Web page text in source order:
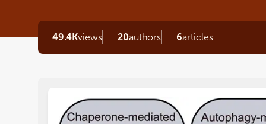
49.4Kviews 20authors 6articles